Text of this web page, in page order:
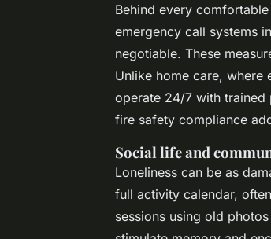
Behind every
emergency call systems
negotiable. These
Unlike home care, where
operate 24/7 with trained
fire safety compliance
Social life and
Loneliness can be as
full activity calendar,
sessions using old